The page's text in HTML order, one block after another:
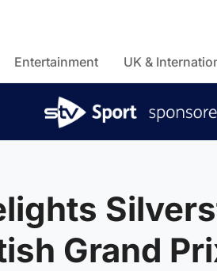
Entertainment UK &
Grand